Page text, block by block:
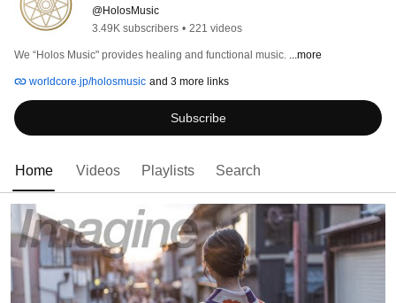
@HolosMusic
3.49K subscribers • 221 videos
We “Holos Music" provides healing and functional music. ...more
worldcore.jp/holosmusic and 3 more links
Subscribe
Home Videos Playlists Search